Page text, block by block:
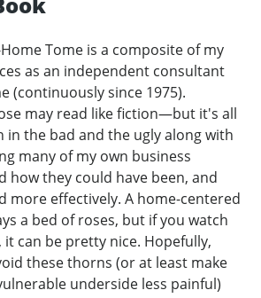
Tome is a composite of my
as an independent consultant
(continuously since 1975).
may read like fiction—but it's all
in the bad and the ugly along with
many of my own business
how they could have been, and
more effectively. A home-centered
a bed of roses, but if you watch
can be pretty nice. Hopefully,
these thorns (or at least make
underside less painful)